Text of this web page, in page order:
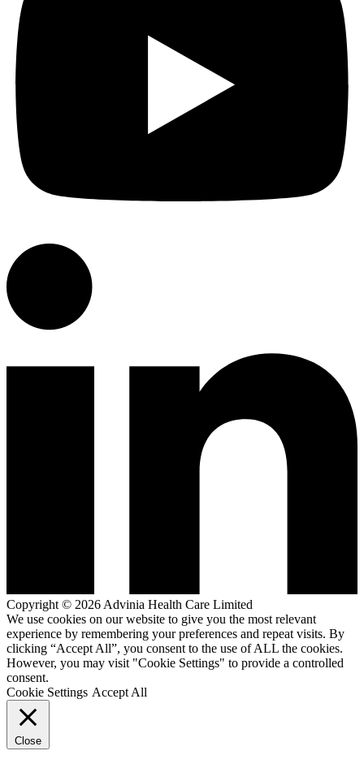
Copyright © 2026 Advinia Health Care Limited
We use cookies on our website to give you the most relevant
experience by remembering your preferences and repeat visits. By
clicking “Accept All”, you consent to the use of ALL the cookies.
However, you may visit "Cookie Settings" to provide a controlled
consent.
Cookie Settings Accept All
Close